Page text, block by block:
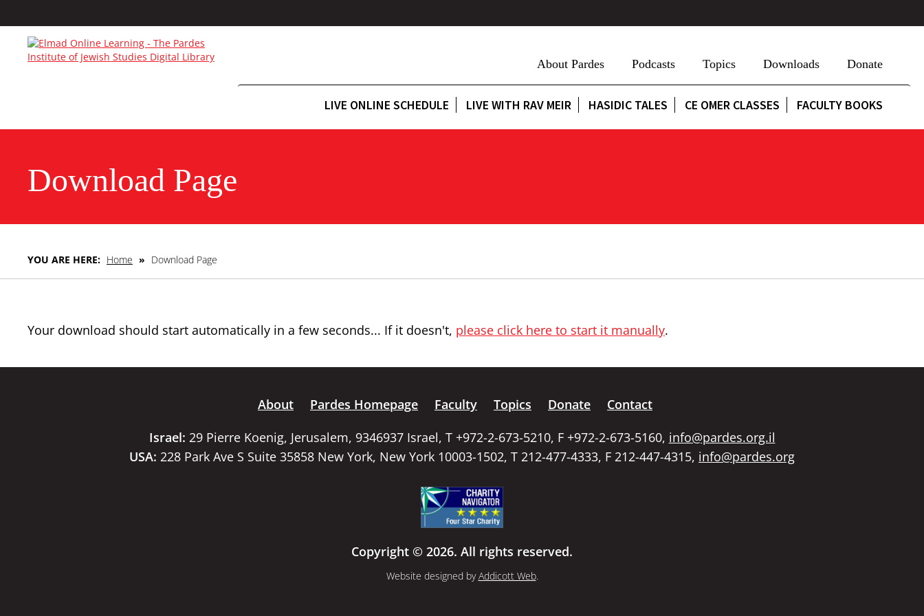
About Pardes Podcasts Topics Downloads Donate
LIVE ONLINE SCHEDULE LIVE WITH RAV MEIR HASIDIC TALES CE OMER CLASSES FACULTY BOOKS
Download Page
YOU ARE HERE: Home » Download Page
Your download should start automatically in a few seconds... If it doesn't, please click here to start it manually.
About Pardes Homepage Faculty Topics Donate
Contact
Israel: 29 Pierre Koenig, Jerusalem, 9346937 Israel, T +972-2-673-5210, F +972-2-673-5160, info@pardes.org.il
USA: 228 Park Ave S Suite 35858 New York, New York 10003-1502, T 212-477-4333, F 212-447-4315, info@pardes.org
Copyright © 2026. All rights reserved.
Website designed byAddicott Web.